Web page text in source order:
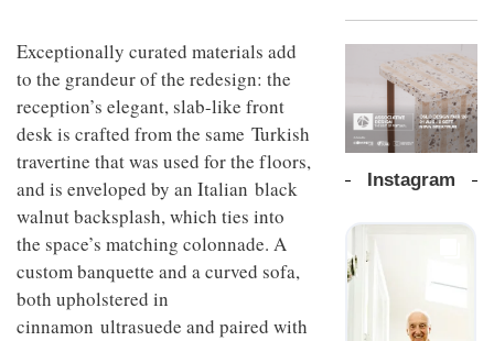
Exceptionally curated materials add
to the grandeur of the redesign: the
reception’s elegant, slab-like front
desk is crafted from the same Turkish
travertine that was used for the floors,
and is enveloped by an Italian black
walnut backsplash, which ties into
the space’s matching colonnade. A
custom banquette and a curved sofa,
both upholstered in
cinnamon ultrasuede and paired with
back
and
efficient
backdrop
for its
cutting-
edge
bar and
working
space
at Club
Quarters
The
new
Orangebox
by
Studio
lets the
products
INTERIORS
profusion
design
is
INTERIORS
Instagram